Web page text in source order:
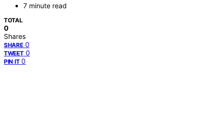
7 minute read
TOTAL
0
Shares
SHARE 0
TWEET 0
PIN IT 0